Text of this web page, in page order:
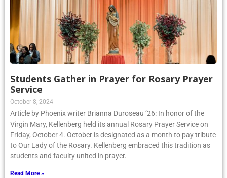
Students Gather in Prayer for Rosary Prayer
Service
October 8, 2024
Article by Phoenix writer Brianna Duroseau ’26: In honor of the
Virgin Mary, Kellenberg held its annual Rosary Prayer Service on
Friday, October 4. October is designated as a month to pay tribute
to Our Lady of the Rosary. Kellenberg embraced this tradition as
students and faculty united in prayer.
Read More »